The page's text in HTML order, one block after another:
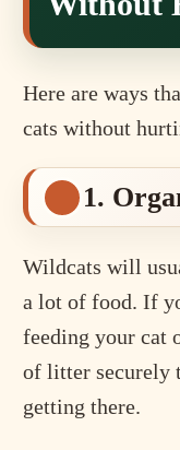
Here are ways
cats without
1.
Wildcats will
a lot of food. If
feeding your cat
of litter securely
getting there.